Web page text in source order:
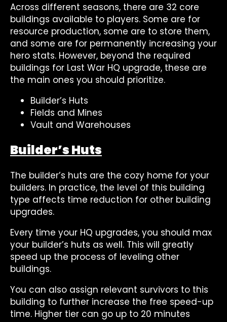
Across different seasons, there are 32 core
buildings available to players. Some are for
resource production, some are to store them,
and some are for permanently increasing your
hero stats. However, beyond the required
buildings for Last War HQ upgrade, these are
the main ones you should prioritize.
Builder’s Huts
Fields and Mines
Vault and Warehouses
Builder’s Huts
The builder’s huts are the cozy home for your
builders. In practice, the level of this building
type affects time reduction for other building
upgrades.
Every time your HQ upgrades, you should max
your builder’s huts as well. This will greatly
speed up the process of leveling other
buildings.
You can also assign relevant survivors to this
building to further increase the free speed-up
time. Higher tier can go up to 20 minutes